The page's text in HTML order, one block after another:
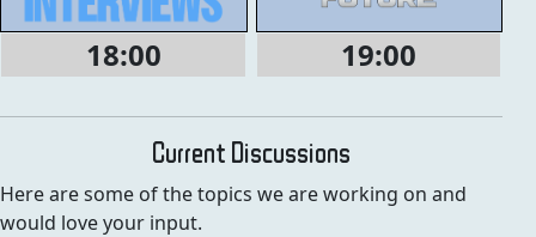
18:00 19:00
Current Discussions
Here are some of the topics we are working on and
would love your input.